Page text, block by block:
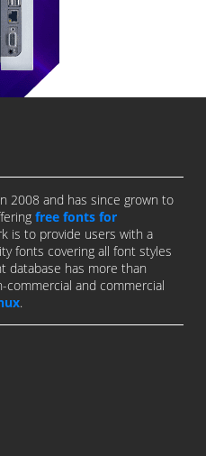
2008 and has since grown to
free fonts for
is to provide users with a
fonts covering all font styles
database has more than
commercial and commercial
.